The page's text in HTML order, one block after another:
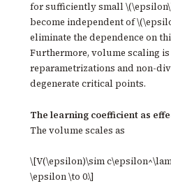
for sufficiently small
become independent of
eliminate the dependence on
Furthermore, volume scaling
reparametrizations and non-
degenerate critical points.
The learning coefficient as
The volume scales as
\[V(\epsilon)\sim
\epsilon \to 0.\]